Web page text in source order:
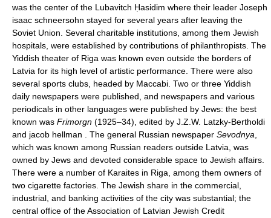
was the center of the Lubavitch Ḥasidim where their leader Joseph
isaac schneersohn stayed for several years after leaving the
Soviet Union. Several charitable institutions, among them Jewish
hospitals, were established by contributions of philanthropists. The
Yiddish theater of Riga was known even outside the borders of
Latvia for its high level of artistic performance. There were also
several sports clubs, headed by Maccabi. Two or three Yiddish
daily newspapers were published, and newspapers and various
periodicals in other languages were published by Jews: the best
known was Frimorgn (1925–34), edited by J.Z.W. Latzky-Bertholdi
and jacob hellman . The general Russian newspaper Sevodnya
which was known among Russian readers outside Latvia, was
owned by Jews and devoted considerable space to Jewish affairs.
There were a number of Karaites in Riga, among them owners of
two cigarette factories. The Jewish share in the commercial,
industrial, and banking activities of the city was substantial; the
central office of the Association of Latvian Jewish Credit